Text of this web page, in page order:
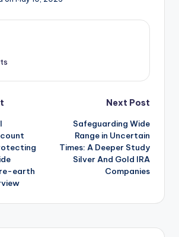
earth
Next Post
Safeguarding Wide
Range in Uncertain
Times: A Deeper Study
Silver And Gold IRA
Companies